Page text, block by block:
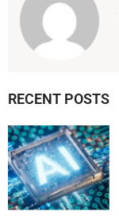
RECENT POSTS